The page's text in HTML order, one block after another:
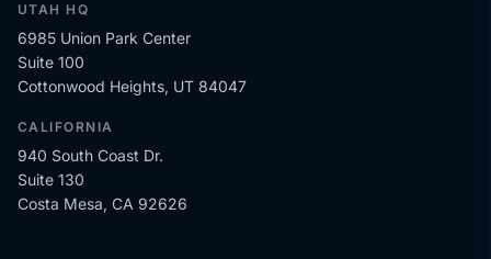
UTAH HQ
6985 Union Park Center
Suite 100
Cottonwood Heights, UT 84047
CALIFORNIA
940 South Coast Dr.
Suite 130
Costa Mesa, CA 92626